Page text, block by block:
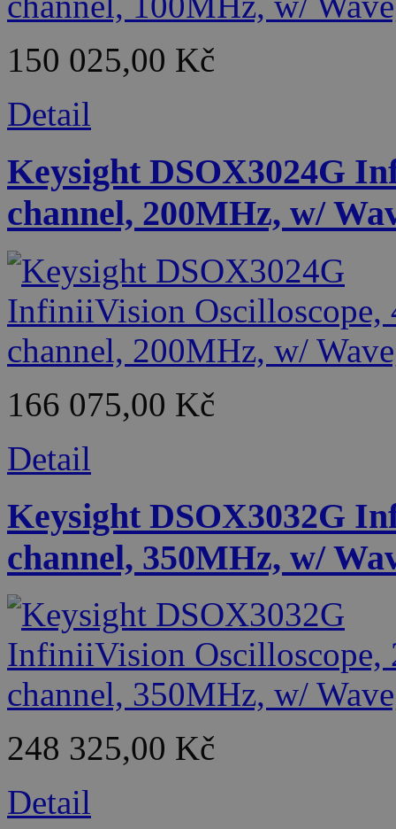
150 025,00 Kč
Detail
Keysight DSOX3024G
channel, 200MHz, w/
166 075,00 Kč
Detail
Keysight DSOX3032G
channel, 350MHz, w/
248 325,00 Kč
Detail